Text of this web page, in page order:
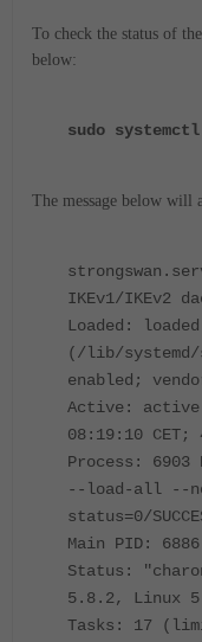
To check the status of
below:
sudo
The message below will
IKEv1/IKEv2
Loaded: loaded
(/lib/systemd/
enabled;
Active: active
08:19:10 CET;
Process:
--load-all --
status=0/
Main PID:
Status:
5.8.2, Linux
Tasks: 17